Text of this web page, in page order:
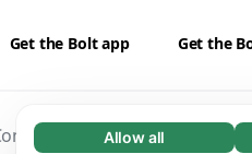
Allow all
Get the Bolt app Get the
Privacy Cookies